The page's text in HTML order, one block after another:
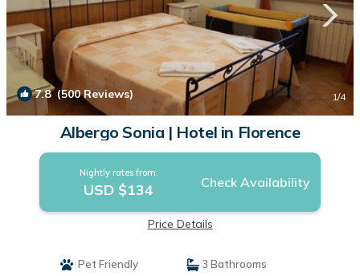
7.8(500 Reviews) 1/4
Albergo Sonia | Hotel in Florence
Nightly rates from:
USD $134 Check Availability
Price Details
Pet Friendly
3 Bathrooms